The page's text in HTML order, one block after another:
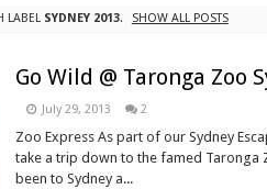
LABEL SYDNEY 2013. SHOW ALL POSTS
Go Wild @ Taronga Zoo
July 29, 2013 2
Zoo Express As part of our Sydney
take a trip down to the famed Taronga
been to Sydney a...